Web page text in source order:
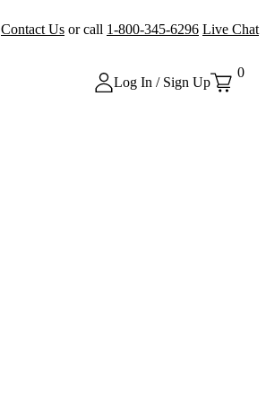
Contact Us or call 1-800-345-6296 Live Chat
Log In / Sign Up
0